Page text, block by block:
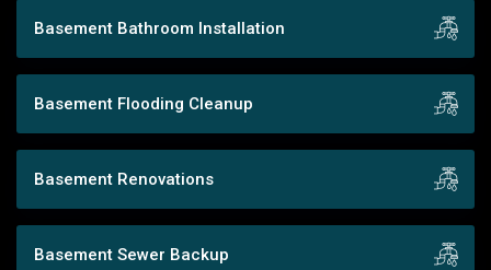
Basement Bathroom Installation
Basement Flooding Cleanup
Basement Renovations
Basement Sewer Backup